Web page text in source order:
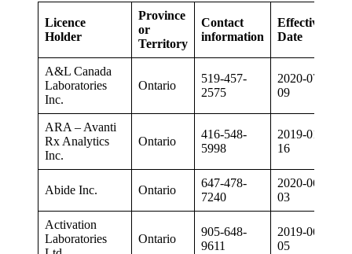
Licence
Holder
Province
or
Territory
Contact
information
Effective
Date
A&L Canada
Laboratories
Inc.
Ontario
519-457-
2575
2020-07-
09
ARA – Avanti
Rx Analytics
Inc.
Ontario
416-548-
5998
2019-01-
16
Abide Inc. Ontario
647-478-
7240
2020-06-
03
Activation
Laboratories
Ontario
905-648-
9611
2019-06-
05